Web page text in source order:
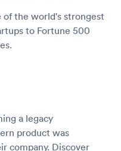
of the world's strongest
to Fortune 500
a legacy
product was
company. Discover